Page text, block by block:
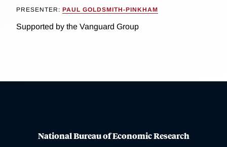
PRESENTER: PAUL GOLDSMITH-PINKHAM
Supported by the Vanguard Group
National Bureau of Economic Research